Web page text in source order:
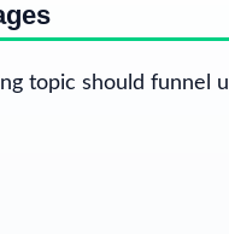
topic should funnel